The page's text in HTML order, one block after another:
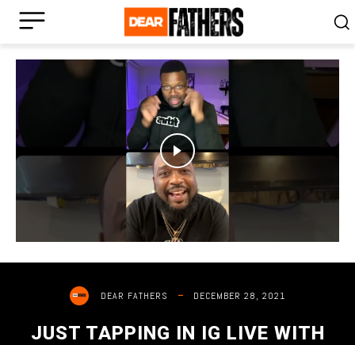
DEAR FATHERS DECEMBER 28, 2021
JUST TAPPING IN IG LIVE WITH